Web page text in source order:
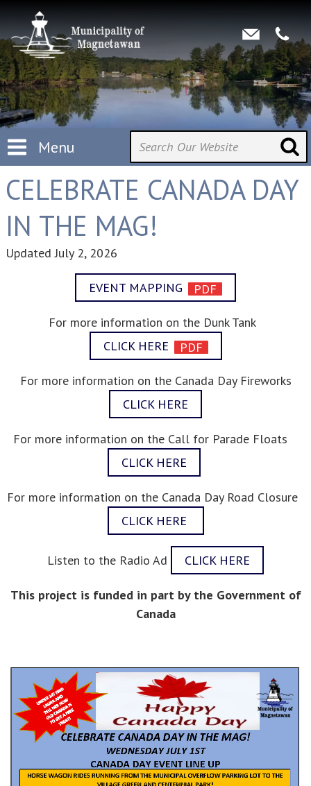
Menu
CELEBRATE CANADA DAY
IN THE MAG!
UpdatedJuly 2, 2026
EVENT MAPPING
For more information on the Dunk Tank
CLICK HERE
For more information on the Canada Day Fireworks
CLICK HERE
For more information on the Call for Parade Floats
CLICK HERE
For more information on the Canada Day Road Closure
CLICK HERE
Listen to the Radio Ad CLICK HERE
This project is funded in part by the Government of
Canada